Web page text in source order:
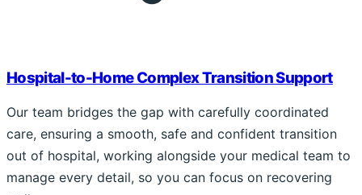
Hospital-to-Home Complex Transition Support
Our team bridges the gap with carefully coordinated
care, ensuring a smooth, safe and confident transition
out of hospital, working alongside your medical team to
manage every detail, so you can focus on recovering